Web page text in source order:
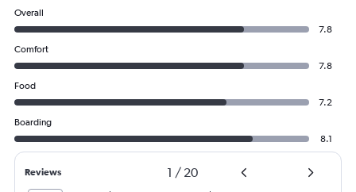
Overall
7.8
Comfort
7.8
Food
7.2
Boarding
8.1
Reviews 1 / 20